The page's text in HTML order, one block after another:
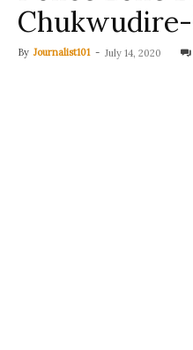
By Journalist101 - July 14, 2020